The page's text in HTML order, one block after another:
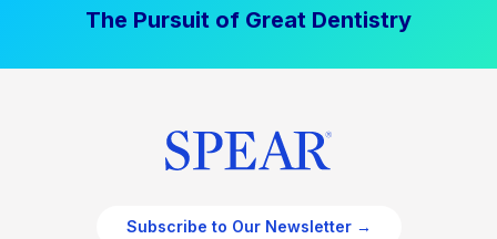
The Pursuit of Great Dentistry
Subscribe to Our Newsletter →